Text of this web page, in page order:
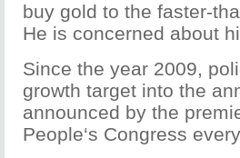
buy gold to the faster-
He is concerned about
Since the year 2009,
growth target into the
announced by the
People‘s Congress